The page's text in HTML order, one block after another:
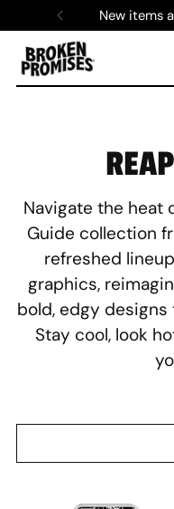
New items
Navigate the heat
Guide collection
refreshed
graphics,
bold, edgy
Stay cool, look